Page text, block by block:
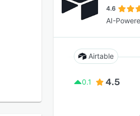
4.6
AI-
Airtable
0.1 4.5